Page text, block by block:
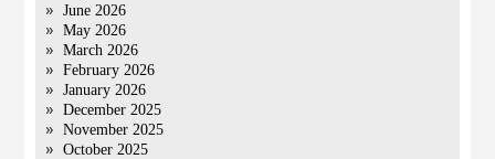
June 2026
May 2026
March 2026
February 2026
January 2026
December 2025
November 2025
October 2025